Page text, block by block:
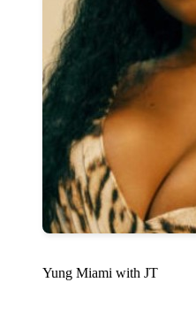
Yung Miami with JT